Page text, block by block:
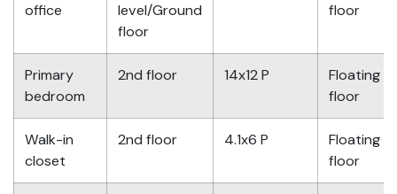
office
level/Ground
floor
floor
Primary
bedroom
2nd floor 14x12 P
Floating
floor
Walk-in
closet
2nd floor 4.1x6 P
Floating
floor